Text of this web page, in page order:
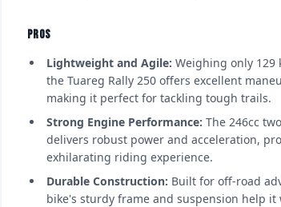
PROS
Lightweight and Agile: Weighing only 129
the Tuareg Rally 250 offers excellent
making it perfect for tackling tough trails.
Strong Engine Performance: The 246cc
delivers robust power and acceleration,
exhilarating riding experience.
Durable Construction: Built for off-road
bike's sturdy frame and suspension help